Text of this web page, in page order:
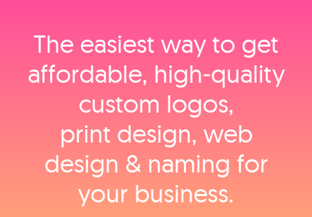
The easiest way to get
affordable, high‑quality
custom logos,
print design, web
design & naming for
your business.